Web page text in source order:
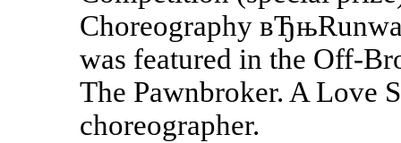
Choreography
was featured in the Off-
The Pawnbroker. A Love
choreographer.